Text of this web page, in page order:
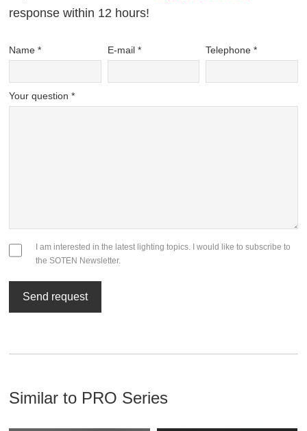
response within 12 hours!
Name * E-mail * Telephone *
Your question *
I am interested in the latest lighting topics. I would like to subscribe to
the SOTEN Newsletter.
Send request
Similar to PRO Series